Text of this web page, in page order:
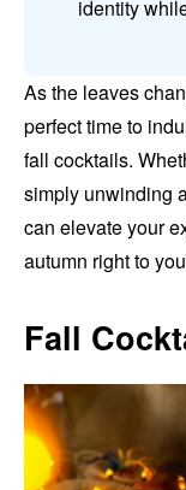
identity
As the leaves
perfect time to
fall cocktails.
simply unwinding
can elevate your
autumn right to
Fall